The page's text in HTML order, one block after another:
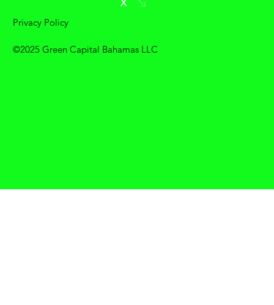
X
Privacy Policy
©2025 Green Capital Bahamas LLC